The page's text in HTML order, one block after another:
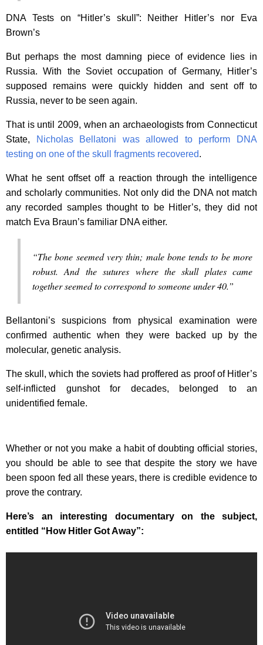
DNA Tests on “Hitler’s skull”: Neither Hitler’s nor Eva
Brown’s
But perhaps the most damning piece of evidence lies in
Russia. With the Soviet occupation of Germany, Hitler’s
supposed remains were quickly hidden and sent off to
Russia, never to be seen again.
That is until 2009, when an archaeologists from Connecticut
State,
Nicholas Bellatoni was allowed to perform DNA
testing on one of the skull fragments recovered.
What he sent offset off a reaction through the intelligence
and scholarly communities. Not only did the DNA not match
any recorded samples thought to be Hitler’s, they did not
match Eva Braun’s familiar DNA either.
“The bone seemed very thin; male bone tends to be more
robust. And the sutures where the skull plates came
together seemed to correspond to someone under 40.”
Bellantoni’s suspicions from physical examination were
confirmed authentic when they were backed up by the
molecular, genetic analysis.
The skull, which the soviets had proffered as proof of Hitler’s
self-inflicted gunshot for decades, belonged to an
unidentified female.
Whether or not you make a habit of doubting official stories,
you should be able to see that despite the story we have
been spoon fed all these years, there is credible evidence to
prove the contrary.
Here’s an interesting documentary on the subject,
entitled “How Hitler Got Away”: